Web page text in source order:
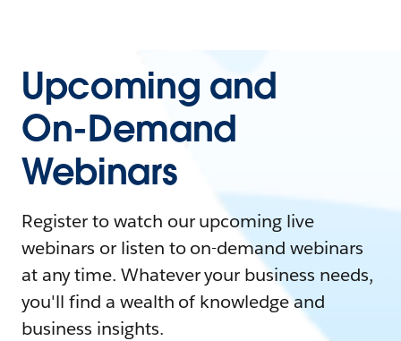
Upcoming and
On-Demand
Webinars
Register to watch our upcoming live
webinars or listen to on-demand webinars
at any time. Whatever your business needs,
you'll find a wealth of knowledge and
business insights.